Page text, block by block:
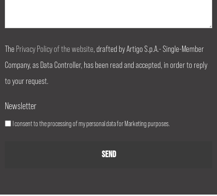
The Privacy Policy of the website, drafted by Artigo S.p.A.- Single-Member
Company, as Data Controller, has been read and accepted, in order to reply
to your request.
Newsletter
I consent to the processing of my personal data for Marketing purposes.